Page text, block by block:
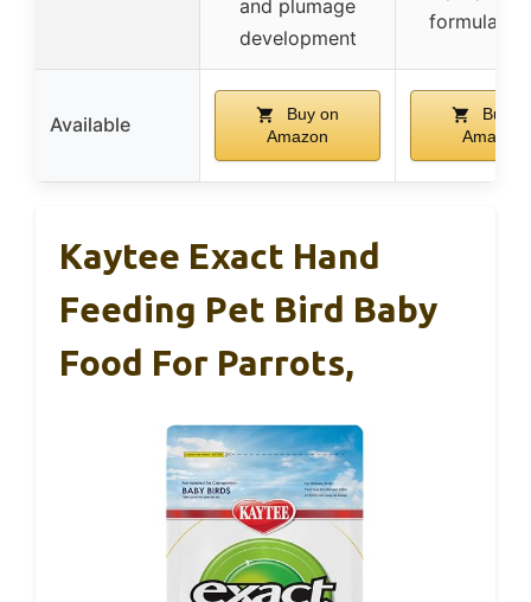
and plumage
development
formula or
Available
Buy on
Amazon
Buy
Amazon
Kaytee Exact Hand
Feeding Pet Bird Baby
Food For Parrots,